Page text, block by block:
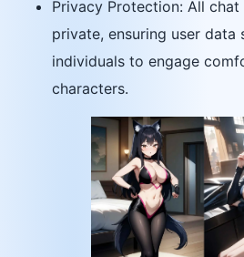
Privacy Protection: All
private, ensuring user data
individuals to engage
characters.